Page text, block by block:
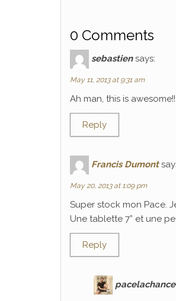
0 Comments
sebastien says:
May 11, 2013 at 9:31 am
Ah man, this is awesome!!
Reply
Francis Dumont
May 20, 2013 at 1:09 pm
Super stock mon Pace.
Une tablette 7” et une
Reply
pacelachance